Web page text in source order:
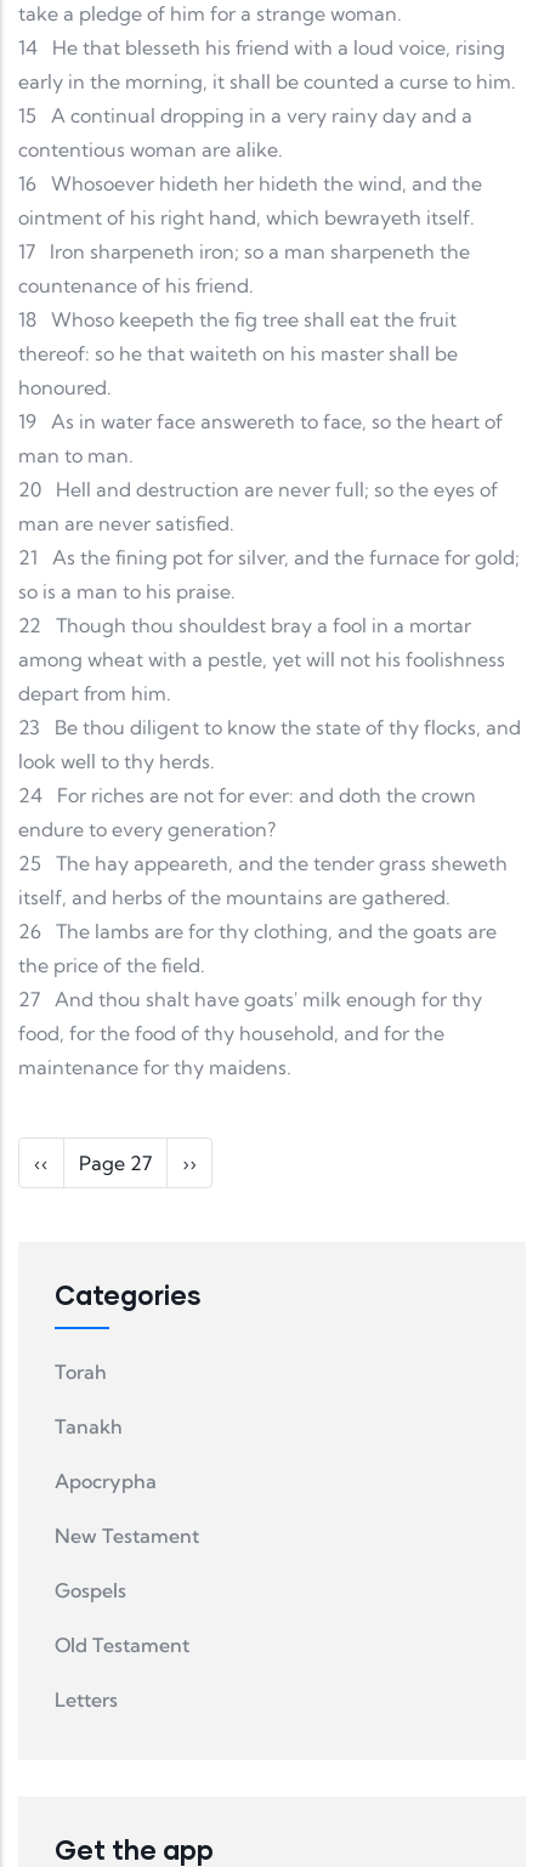
take a pledge of him for a strange woman.
14
He that blesseth his friend with a loud voice, rising
early in the morning, it shall be counted a curse to him.
15
A continual dropping in a very rainy day and a
contentious woman are alike.
16 Whosoever hideth her hideth the wind, and the
ointment of his right hand, which bewrayeth itself.
17
Iron sharpeneth iron; so a man sharpeneth the
countenance of his friend.
18 Whoso keepeth the fig tree shall eat the fruit
thereof: so he that waiteth on his master shall be
honoured.
19 As in water face answereth to face, so the heart of
man to man.
20
Hell and destruction are never full; so the eyes of
man are never satisfied.
21
As the fining pot for silver, and the furnace for gold;
so is a man to his praise.
22
Though thou shouldest bray a fool in a mortar
among wheat with a pestle, yet will not his foolishness
depart from him.
23
Be thou diligent to know the state of thy flocks, and
look well to thy herds.
24
For riches are not for ever: and doth the crown
endure to every generation?
25
The hay appeareth, and the tender grass sheweth
itself, and herbs of the mountains are gathered.
26 The lambs are for thy clothing, and the goats are
the price of the field.
27 And thou shalt have goats' milk enough for thy
food, for the food of thy household, and for the
maintenance for thy maidens.
Pagination
Previous page
‹‹ Page 27 Next page
››
Categories
Torah
Tanakh
Apocrypha
New Testament
Gospels
Old Testament
Letters
Get the app